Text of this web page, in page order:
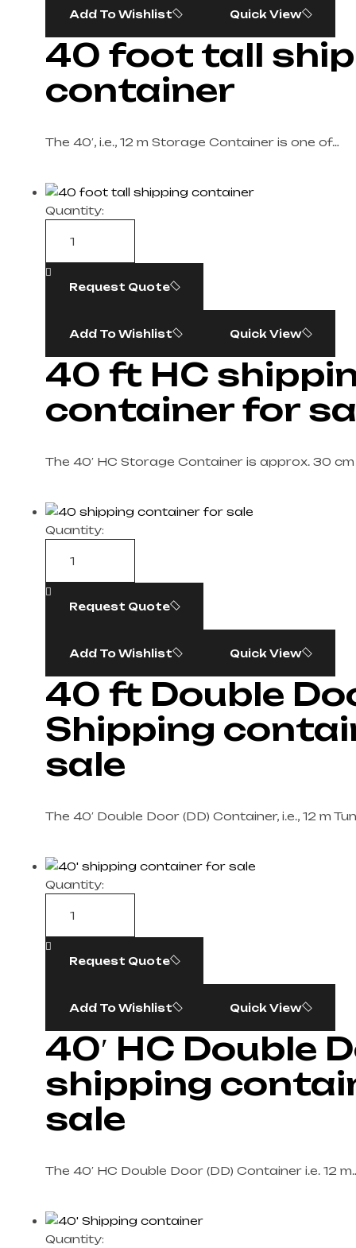
Add To Wishlist Quick View
40 foot tall
container​
The 40′, i.e., 12 m Storage Container is one of…
Quantity:
Request Quote
Add To Wishlist Quick View
40 ft HC
container for
The 40′ HC Storage Container is approx. 30 cm
Quantity:
Request Quote
Add To Wishlist Quick View
40 ft Double
Shipping
sale​
The 40′ Double Door (DD) Container, i.e., 12 m
Quantity:
Request Quote
Add To Wishlist Quick View
40′ HC Double
shipping
sale​
The 40′ HC Double Door (DD) Container i.e. 12
Quantity: